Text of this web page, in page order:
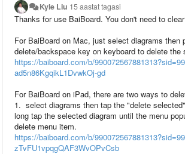
Kyle Liu 15 aastat tagasi
Thanks for use BaiBoard. You don't need to
For BaiBoard on Mac, just select diagrams then
delete/backspace key on keyboard to delete the
https://baiboard.com/b/
ad5n86KgqikL1DvwkOj-gd
For BaiBoard on iPad, there are two ways to
1. select diagrams then tap the "delete
long tap the selected diagram until the menu
delete menu item.
https://baiboard.com/b/
zTvFU1vpqgQAF3WvOPvCsb